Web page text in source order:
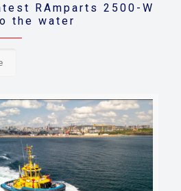
RAmparts 2500-W
the water